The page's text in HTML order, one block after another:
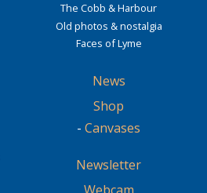
The Cobb & Harbour
Old photos & nostalgia
Faces of Lyme
News
Shop
- Canvases
Newsletter